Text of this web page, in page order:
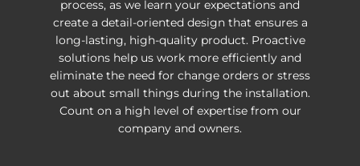
process, as we learn your expectations and
create a detail-oriented design that ensures a
long-lasting, high-quality product. Proactive
solutions help us work more efficiently and
eliminate the need for change orders or stress
out about small things during the installation.
Count on a high level of expertise from our
company and owners.